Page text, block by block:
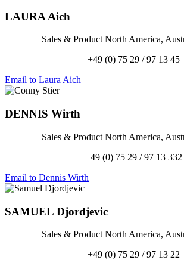
LAURA Aich
Sales & Product North America,
+49 (0) 75 29 / 97 13 45
Email to Laura Aich
DENNIS Wirth
Sales & Product North America,
+49 (0) 75 29 / 97 13 332
Email to Dennis Wirth
SAMUEL Djordjevic
Sales & Product North America,
+49 (0) 75 29 / 97 13 22